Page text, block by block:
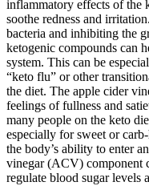
inflammatory effects of the
soothe redness and
bacteria and inhibiting the
ketogenic compounds can
system. This can be
“keto flu” or other
the diet. The apple cider
feelings of fullness and
many people on the keto
especially for sweet or
the body’s ability to enter
vinegar (ACV) component
regulate blood sugar levels